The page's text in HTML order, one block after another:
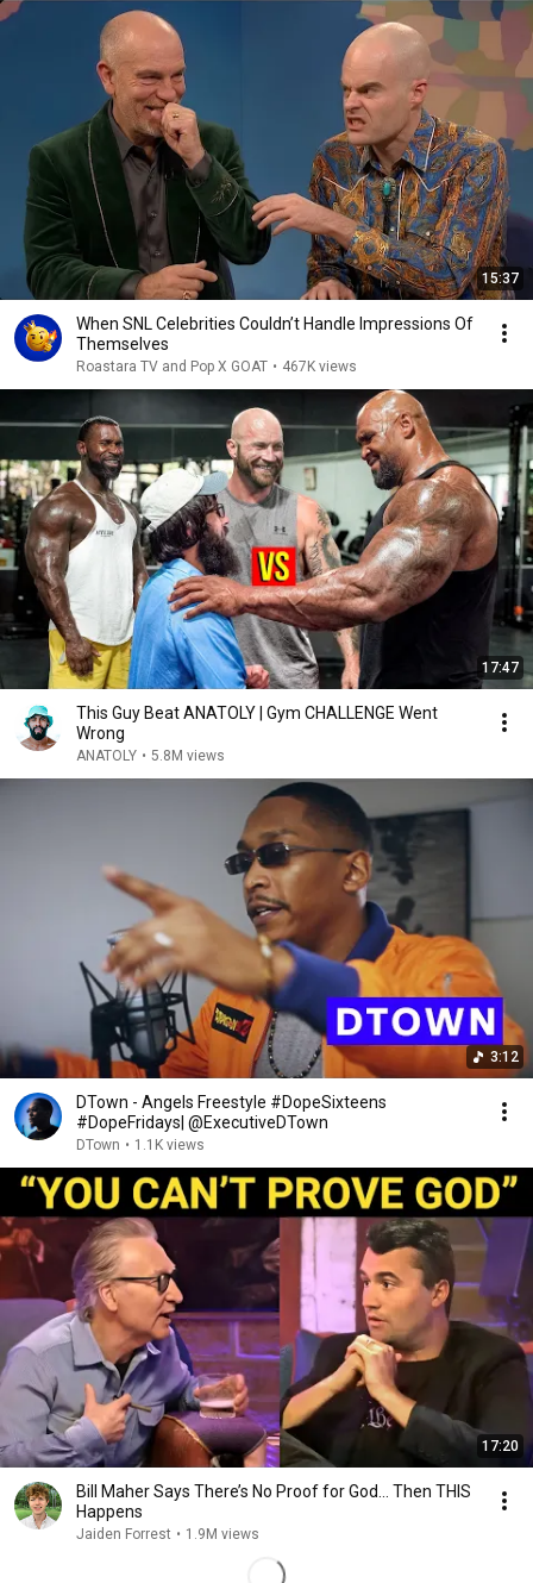
15:37
When SNL Celebrities Couldn’t Handle Impressions Of
Themselves
Roastara TV and Pop X GOAT • 467K views
17:47
This Guy Beat ANATOLY | Gym CHALLENGE Went
Wrong
ANATOLY • 5.8M views
3:12
DTown - Angels Freestyle #DopeSixteens
#DopeFridays| @ExecutiveDTown
DTown • 1.1K views
17:20
Bill Maher Says There’s No Proof for God... Then THIS
Happens
Jaiden Forrest • 1.9M views